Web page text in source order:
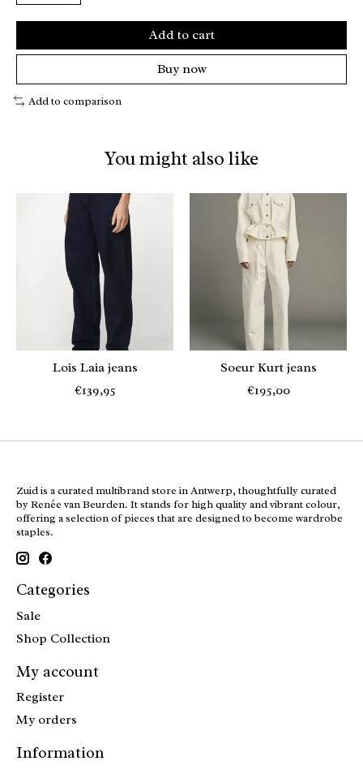
Add to cart
Buy now
Add to comparison
You might also like
Product carousel items
Lois Laia jeans
€139,95
Soeur Kurt jeans
€195,00
Zuid is a curated multibrand store in Antwerp, thoughtfully curated
by Renée van Beurden. It stands for high quality and vibrant colour,
offering a selection of pieces that are designed to become wardrobe
staples.
Categories
Sale
Shop Collection
My account
Register
My orders
Information